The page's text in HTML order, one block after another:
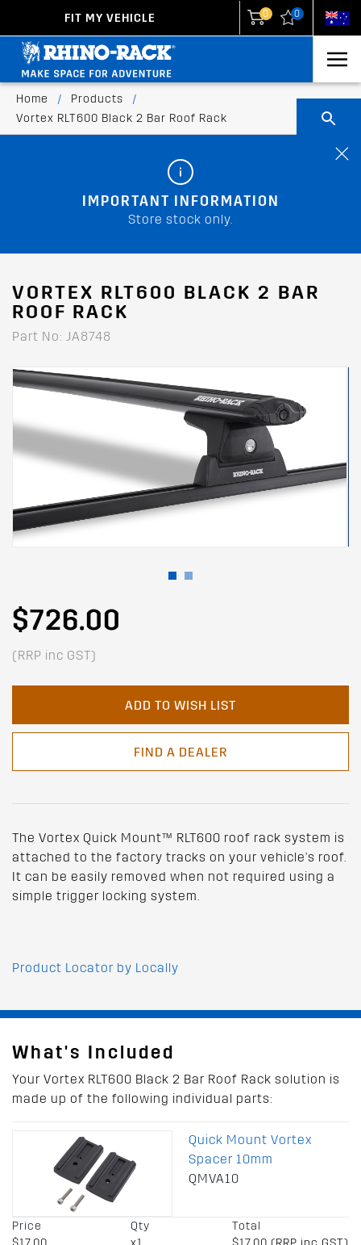
FIT MY VEHICLE 0 0
Home / Products
/
Vortex RLT600 Black 2 Bar Roof Rack
IMPORTANT INFORMATION
Store stock only.
VORTEX RLT600 BLACK 2 BAR
ROOF RACK
Part No: JA8748
$726.00
(RRP inc GST)
ADD TO WISH LIST
FIND A DEALER
The Vortex Quick Mount™ RLT600 roof rack system is
attached to the factory tracks on your vehicle's roof.
It can be easily removed when not required using a
simple trigger locking system.
Product Locator by Locally
What's Included
Your Vortex RLT600 Black 2 Bar Roof Rack solution is
made up of the following individual parts:
Quick Mount Vortex
Spacer 10mm
QMVA10
Price
Qty
Total